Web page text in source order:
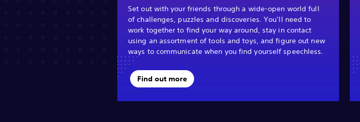
Set out with your friends through a wide-open world full
of challenges, puzzles and discoveries. You’ll need to
work together to find your way around, stay in contact
using an assortment of tools and toys, and figure out new
ways to communicate when you find yourself speechless.
Find out more